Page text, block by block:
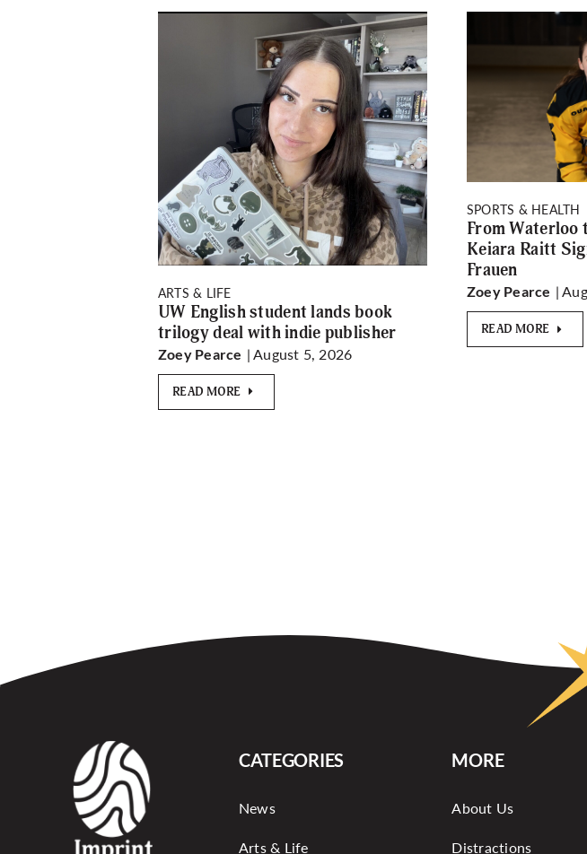
ARTS & LIFE
UW English student lands book
trilogy deal with indie publisher
Zoey Pearce | August 5, 2026
READ MORE
SPORTS & HEALTH
From Waterloo
Keiara Raitt
Frauen
Zoey Pearce |
READ MORE
CATEGORIES
News
Arts & Life
MORE
About Us
Distractions